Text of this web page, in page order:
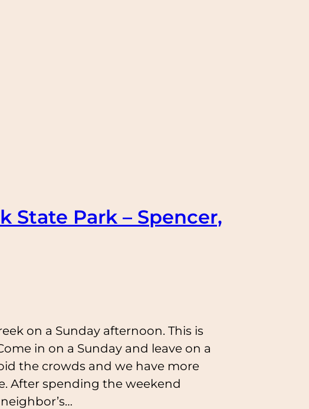
State Park – Spencer,
on a Sunday afternoon. This is
in on a Sunday and leave on a
the crowds and we have more
After spending the weekend